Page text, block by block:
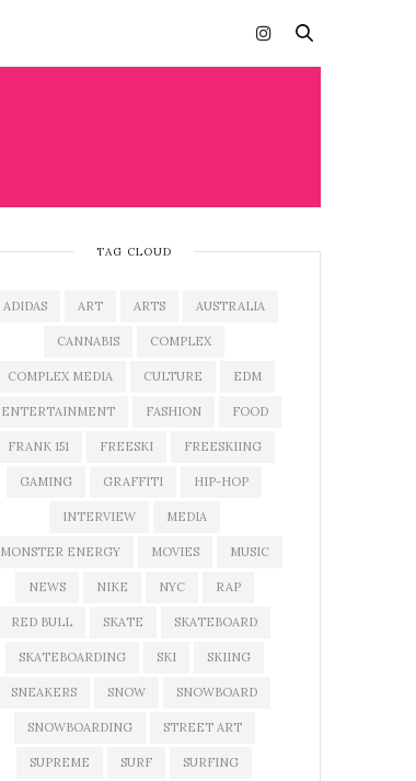
TAG CLOUD
ADIDAS ART ARTS AUSTRALIA
CANNABIS COMPLEX
COMPLEX MEDIA CULTURE EDM
ENTERTAINMENT FASHION FOOD
FRANK 151 FREESKI FREESKIING
GAMING GRAFFITI HIP-HOP
INTERVIEW MEDIA
MONSTER ENERGY MOVIES MUSIC
NEWS NIKE NYC RAP
RED BULL SKATE SKATEBOARD
SKATEBOARDING SKI SKIING
SNEAKERS SNOW SNOWBOARD
SNOWBOARDING STREET ART
SUPREME SURF SURFING